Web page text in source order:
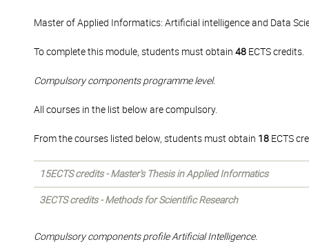
Master of Applied Informatics: Artificial intelligence and Data
To complete this module, students must obtain 48 ECTS credits.
Compulsory components programme level.
All courses in the list below are compulsory.
From the courses listed below, students must obtain 18 ECTS
15ECTS credits - Master's Thesis in Applied Informatics
3ECTS credits - Methods for Scientific Research
Compulsory components profile Artificial Intelligence.